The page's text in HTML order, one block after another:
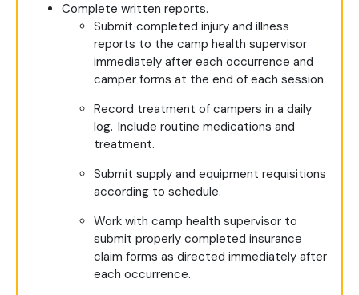
Complete written reports.
Submit completed injury and illness
reports to the camp health supervisor
immediately after each occurrence and
camper forms at the end of each session.
Record treatment of campers in a daily
log. Include routine medications and
treatment.
Submit supply and equipment requisitions
according to schedule.
Work with camp health supervisor to
submit properly completed insurance
claim forms as directed immediately after
each occurrence.